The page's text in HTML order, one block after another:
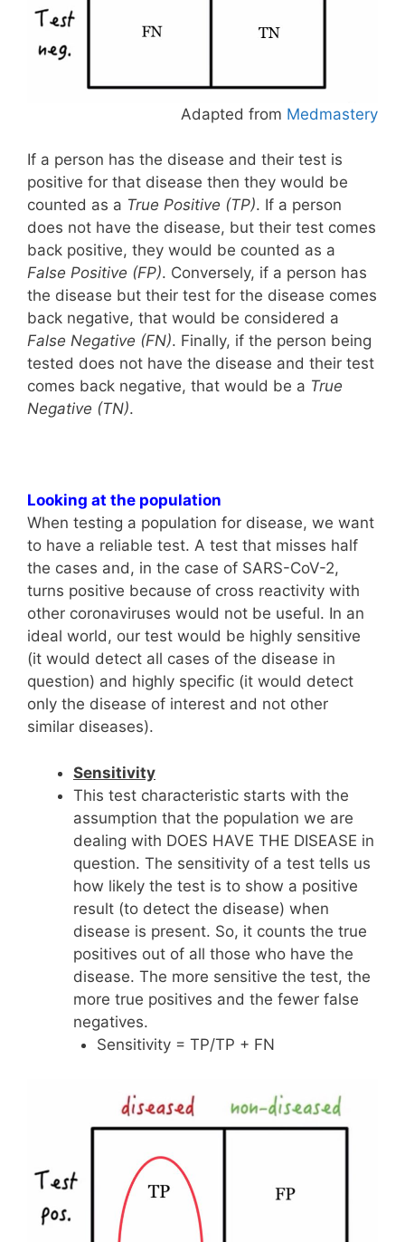
Adapted from Medmastery
If a person has the disease and their test is
positive for that disease then they would be
counted as a True Positive (TP). If a person
does not have the disease, but their test comes
back positive, they would be counted as a
False Positive (FP). Conversely, if a person has
the disease but their test for the disease comes
back negative, that would be considered a
False Negative (FN). Finally, if the person being
tested does not have the disease and their test
comes back negative, that would be a True
Negative (TN).
Looking at the population
When testing a population for disease, we want
to have a reliable test. A test that misses half
the cases and, in the case of SARS-CoV-2,
turns positive because of cross reactivity with
other coronaviruses would not be useful. In an
ideal world, our test would be highly sensitive
(it would detect all cases of the disease in
question) and highly specific (it would detect
only the disease of interest and not other
similar diseases).
Sensitivity
This test characteristic starts with the
assumption that the population we are
dealing with DOES HAVE THE DISEASE in
question. The sensitivity of a test tells us
how likely the test is to show a positive
result (to detect the disease) when
disease is present. So, it counts the true
positives out of all those who have the
disease. The more sensitive the test, the
more true positives and the fewer false
negatives.
Sensitivity = TP/TP + FN